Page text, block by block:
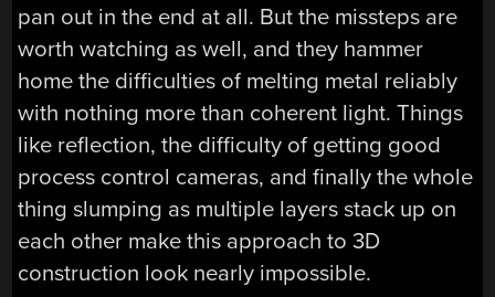
pan out in the end at all. But the missteps are
worth watching as well, and they hammer
home the difficulties of melting metal reliably
with nothing more than coherent light. Things
like reflection, the difficulty of getting good
process control cameras, and finally the whole
thing slumping as multiple layers stack up on
each other make this approach to 3D
construction look nearly impossible.